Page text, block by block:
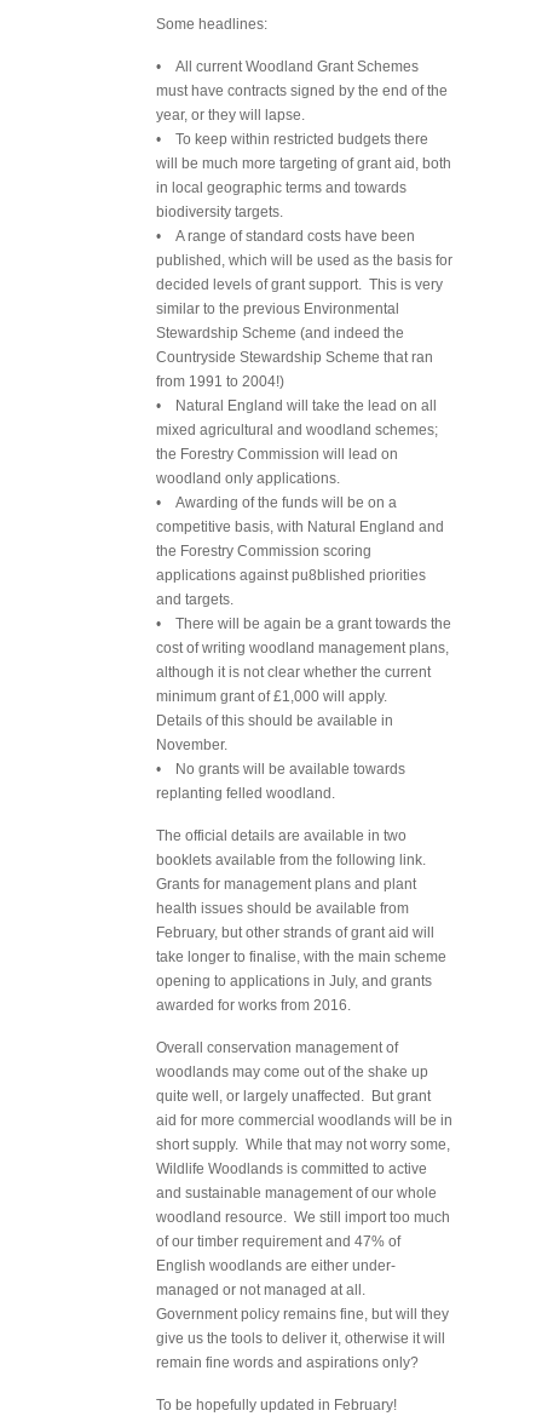
Some headlines:
• All current Woodland Grant Schemes
must have contracts signed by the end of the
year, or they will lapse.
• To keep within restricted budgets there
will be much more targeting of grant aid, both
in local geographic terms and towards
biodiversity targets.
• A range of standard costs have been
published, which will be used as the basis for
decided levels of grant support. This is very
similar to the previous Environmental
Stewardship Scheme (and indeed the
Countryside Stewardship Scheme that ran
from 1991 to 2004!)
• Natural England will take the lead on all
mixed agricultural and woodland schemes;
the Forestry Commission will lead on
woodland only applications.
• Awarding of the funds will be on a
competitive basis, with Natural England and
the Forestry Commission scoring
applications against pu8blished priorities
and targets.
• There will be again be a grant towards the
cost of writing woodland management plans,
although it is not clear whether the current
minimum grant of £1,000 will apply.
Details of this should be available in
November.
• No grants will be available towards
replanting felled woodland.
The official details are available in two
booklets available from the following link.
Grants for management plans and plant
health issues should be available from
February, but other strands of grant aid will
take longer to finalise, with the main scheme
opening to applications in July, and grants
awarded for works from 2016.
Overall conservation management of
woodlands may come out of the shake up
quite well, or largely unaffected. But grant
aid for more commercial woodlands will be in
short supply. While that may not worry some,
Wildlife Woodlands is committed to active
and sustainable management of our whole
woodland resource. We still import too much
of our timber requirement and 47% of
English woodlands are either under-
managed or not managed at all.
Government policy remains fine, but will they
give us the tools to deliver it, otherwise it will
remain fine words and aspirations only?
To be hopefully updated in February!